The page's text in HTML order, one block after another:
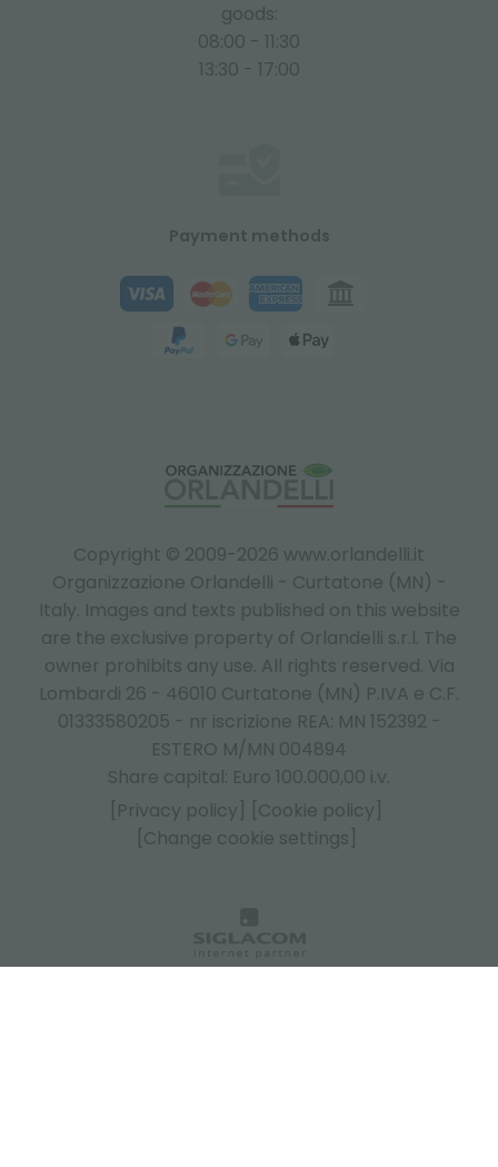
Copyright © 2009-2026 www.orlandelli.it
Organizzazione Orlandelli - Curtatone (MN) -
Italy. Images and texts published on this website
are the exclusive property of Orlandelli s.r.l. The
owner prohibits any use. All rights reserved. Via
Lombardi 26 - 46010 Curtatone (MN) P.IVA e C.F.
01333580205 - nr iscrizione REA: MN 152392 -
ESTERO M/MN 004894
Share capital: Euro 100.000,00 i.v.
[Privacy policy]
[Cookie policy]
[Change cookie settings]
goods:
08:00 - 11:30
13:30 - 17:00
Payment methods